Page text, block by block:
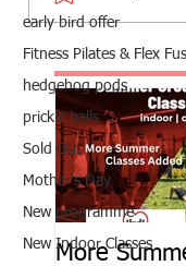
early bird offer
Fitness Pilates & Flex
hedgehog pods
prickle balls
Sold Out
Mother's Day
New programme
New Indoor Classes
More